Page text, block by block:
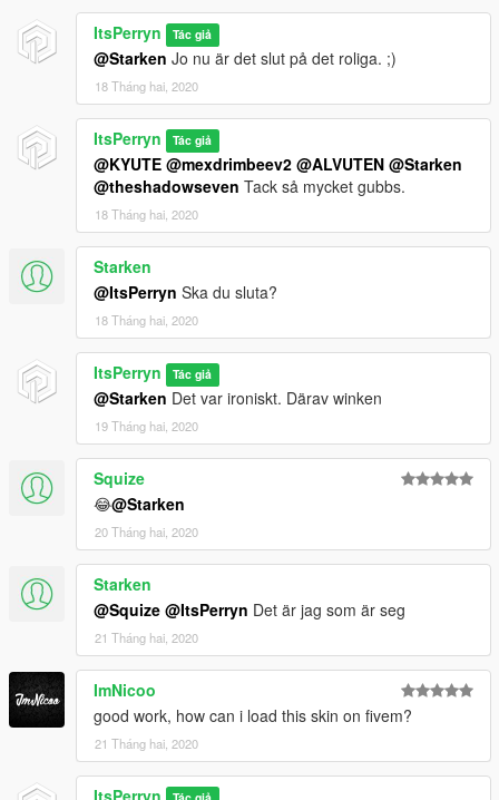
ItsPerryn Tác giả
@Starken Jo nu är det slut på det roliga. ;)
18 Tháng hai, 2020
ItsPerryn Tác giả
@KYUTE @mexdrimbeev2 @ALVUTEN @Starken
@theshadowseven Tack så mycket gubbs.
18 Tháng hai, 2020
Starken
@ItsPerryn Ska du sluta?
18 Tháng hai, 2020
ItsPerryn Tác giả
@Starken Det var ironiskt. Därav winken
19 Tháng hai, 2020
Squize
😂@Starken
20 Tháng hai, 2020
Starken
@Squize @ItsPerryn Det är jag som är seg
21 Tháng hai, 2020
ImNicoo
good work, how can i load this skin on fivem?
21 Tháng hai, 2020